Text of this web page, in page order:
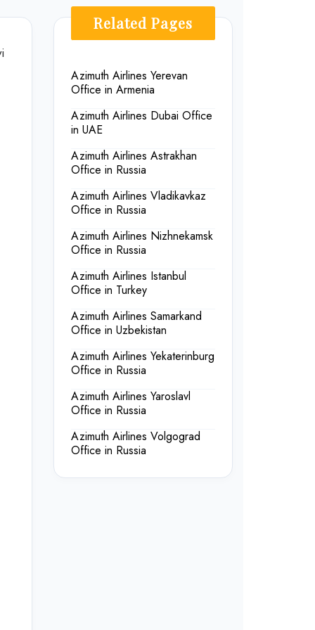
Related Pages
Azimuth Airlines Yerevan
Office in Armenia
Azimuth Airlines Dubai Office
in UAE
Azimuth Airlines Astrakhan
Office in Russia
Azimuth Airlines Vladikavkaz
Office in Russia
Azimuth Airlines Nizhnekamsk
Office in Russia
Azimuth Airlines Istanbul
Office in Turkey
Azimuth Airlines Samarkand
Office in Uzbekistan
Azimuth Airlines Yekaterinburg
Office in Russia
Azimuth Airlines Yaroslavl
Office in Russia
Azimuth Airlines Volgograd
Office in Russia